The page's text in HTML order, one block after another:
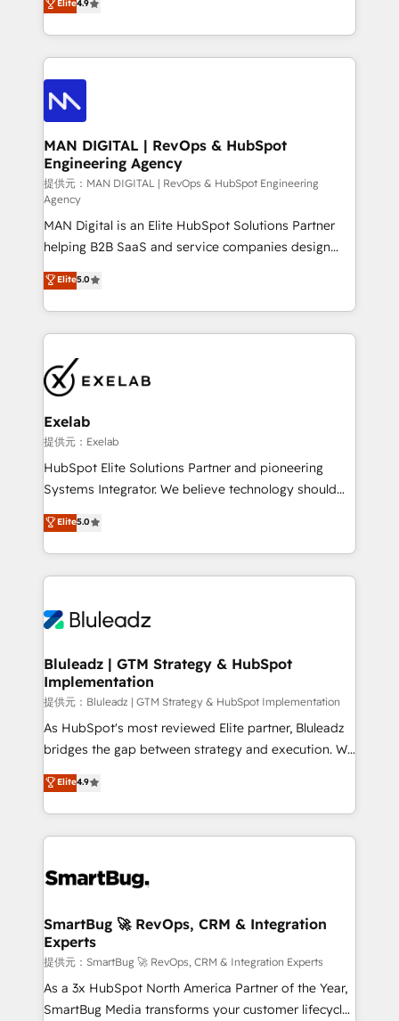
attribution Sales respects. A RevOps lead needs
governance from day one. A founder stepping back
the credential, not the point. Our clients trust us to
own their revenue engine and the outcomes.
力で顧客フロント業務を再設計します。 💡 100inc は何
をする会社か？ HubSpotを共通基盤に、AIエージェン
トを組み込んだ顧客フロント業務（マーケティング・営
業・CS）を組織全体で設計・実装する日本のAIネイテ
ィブ・エージェンシーです。事業部・グループ会社・部
門が分立する組織で、データと業務プロセスのサイロ化
を、CRMを軸とした全社共通基盤に再構築します。意
思決定者・PMO・現場担当者に並走します。 1️⃣
HubSpot導入・活用支援 顧客データの一元化から、
GTMの見える化・自動化まで。全Hub統合運用、デー
タ品質設計、グループ横断のCRM統合に対応します。
2️⃣ AIエージェント組織構築 営業・マーケティング業務
の一部をAIが自律実行する組織への移行を設計・実装。
Breeze・Claude等をHubSpotと連携させ、役割定義・
運用ルール・成果指標まで含めて設計します。 3️⃣ 全社
DX × AI推進のPMO伴走支援 複数部門をまたぐDX×AI変
革を、構想から実装・定着までPMOとして主導。「設
定の代行ではなく、設計の責任」を引き受け、部門横断
の統合・浸透・変革管理を実行します。 ▸ CMS戦略設
計・構築：リード獲得・CVR・SEOを前提にした情報設
計・導線設計・テンプレート設計をContent Hubで一体
提供。 ▸ 既存CRM・MAからの移行支援：Salesforce・
Marketo・Pardot等からの移行、カスタム設計、履歴
Perplexity等のAI検索からの流入・引用を前提にコンテ
ンツとサイト構造を最適化。 🏆 なぜ100incを選ぶの
ISO9001:2015 取得 ✓ 400社以上の導入実績 ✓
HubSpot大百科 出版 CRM・AI活用に関するご相談、現
状整理の壁打ちなど、構想段階からお気軽にお問い合わ
せください。
Elite4.9
MAN DIGITAL | RevOps & HubSpot
Engineering Agency
提供元：MAN DIGITAL | RevOps & HubSpot Engineering
Agency
MAN Digital is an Elite HubSpot Solutions Partner
helping B2B SaaS and service companies design
HubSpot as a revenue system, not a marketing tool.
We turn fragmented processes and unreliable data
into one operational source of truth for GTM teams
and leadership. What We Do ➡️ CRM Architecture &
pipelines ➡️ Revenue Operations 📈 – Lead, deal,
onboarding, and renewal processes ➡️ GTM
Operations ⚙️ – Automation, forecasting, and
reporting ➡️ Custom Integrations 🔌 – API-based
connections with ERP and billing systems HubSpot
Accreditations: - CRM Implementation Accreditation
Integration Accreditation 🧠 - Quote-to-Cash
Capabilities Award 💰 Proven in Complex
more. ➡️ Check out our case studies:
https://www.man.digital/case-studies Build a CRM
Elite5.0
Exelab
提供元：Exelab
HubSpot Elite Solutions Partner and pioneering
Systems Integrator. We believe technology should
serve business strategy, not the other way around.
Every engagement begins with clear objectives,
customer journey mapping, and measurable KPIs.
Only then we architect solutions. The question is
outcomes to deliver. -SYSTEM INTEGRATION-
make HubSpot the operational hub, integrated with
SAP, Microsoft Dynamics, custom ERPs, and any
enterprise platform. Proprietary apps extend
HubSpot beyond standard configurations. -AI-
FIRST- AI across customer-facing operations to
unlock efficiency at scale. From predictive
intelligence to conversational AI, we turn data into
accreditations
Elite5.0
Bluleadz | GTM Strategy & HubSpot
Implementation
提供元：Bluleadz | GTM Strategy & HubSpot Implementation
As HubSpot's most reviewed Elite partner, Bluleadz
bridges the gap between strategy and execution. We
don't just "set up tools" — we install the GTM
Operating System (GTM OS) to align your leadership
and engineer a portal that drives predictable
revenue velocity. 🚀 GTM Strategy & Alignment
stalling growth. Fix your ICP, Math, and Story to stop
Scalable Architecture: Zero-technical-debt setup
across all Hubs, validated by our 7 HubSpot
Accreditations. AI-Powered RevOps: Breeze AI,
custom AI agents, and high-integrity migrations for
total reporting clarity. Security & Compliance: SOC 2
Elite4.9
SmartBug 🚀 RevOps, CRM & Integration
Experts
提供元：SmartBug 🚀 RevOps, CRM & Integration Experts
As a 3x HubSpot North America Partner of the Year,
SmartBug Media transforms your customer lifecycle